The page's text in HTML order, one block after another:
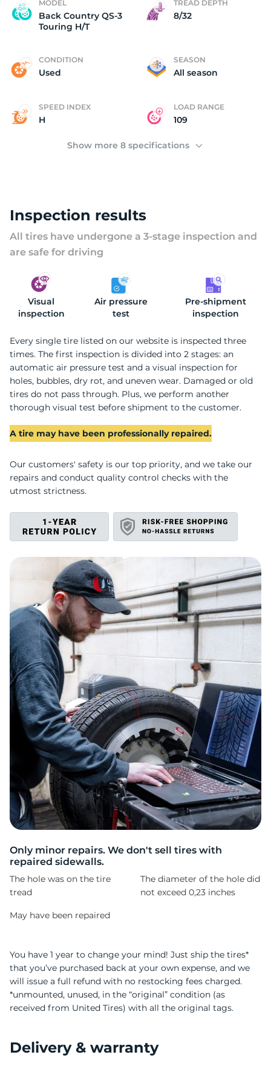
MODEL
Back Country QS-3
Touring H/T
TREAD DEPTH
8/32
CONDITION
Used
SEASON
All season
SPEED INDEX
H
LOAD RANGE
109
Show more 8 specifications
Inspection results
All tires have undergone a 3-stage inspection and
are safe for driving
Visual
inspection
Air pressure
test
Pre-shipment
inspection
Every single tire listed on our website is inspected three
times. The first inspection is divided into 2 stages: an
automatic air pressure test and a visual inspection for
holes, bubbles, dry rot, and uneven wear. Damaged or old
tires do not pass through. Plus, we perform another
thorough visual test before shipment to the customer.
A tire may have been professionally repaired.
Our customers' safety is our top priority, and we take our
repairs and conduct quality control checks with the
utmost strictness.
Only minor repairs. We don't sell tires with
repaired sidewalls.
The hole was on the tire
tread
The diameter of the hole did
not exceed 0,23 inches
May have been repaired
You have 1 year to change your mind! Just ship the tires*
that you’ve purchased back at your own expense, and we
will issue a full refund with no restocking fees charged.
*unmounted, unused, in the “original” condition (as
received from United Tires) with all the original tags.
Delivery & warranty